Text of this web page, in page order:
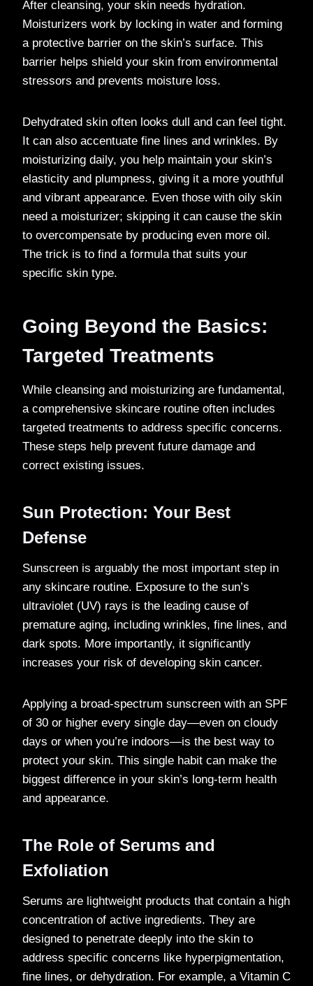
After cleansing, your skin needs hydration.
Moisturizers work by locking in water and forming
a protective barrier on the skin’s surface. This
barrier helps shield your skin from environmental
stressors and prevents moisture loss.
Dehydrated skin often looks dull and can feel tight.
It can also accentuate fine lines and wrinkles. By
moisturizing daily, you help maintain your skin’s
elasticity and plumpness, giving it a more youthful
and vibrant appearance. Even those with oily skin
need a moisturizer; skipping it can cause the skin
to overcompensate by producing even more oil.
The trick is to find a formula that suits your
specific skin type.
Going Beyond the Basics:
Targeted Treatments
While cleansing and moisturizing are fundamental,
a comprehensive skincare routine often includes
targeted treatments to address specific concerns.
These steps help prevent future damage and
correct existing issues.
Sun Protection: Your Best
Defense
Sunscreen is arguably the most important step in
any skincare routine. Exposure to the sun’s
ultraviolet (UV) rays is the leading cause of
premature aging, including wrinkles, fine lines, and
dark spots. More importantly, it significantly
increases your risk of developing skin cancer.
Applying a broad-spectrum sunscreen with an SPF
of 30 or higher every single day—even on cloudy
days or when you’re indoors—is the best way to
protect your skin. This single habit can make the
biggest difference in your skin’s long-term health
and appearance.
The Role of Serums and
Exfoliation
Serums are lightweight products that contain a high
concentration of active ingredients. They are
designed to penetrate deeply into the skin to
address specific concerns like hyperpigmentation,
fine lines, or dehydration. For example, a Vitamin C